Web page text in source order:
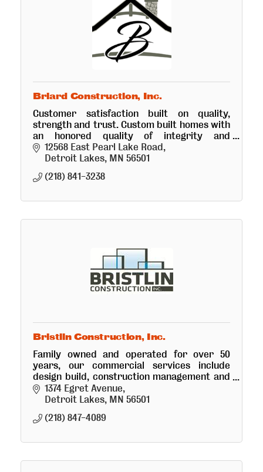
Briard Construction, Inc.
Customer satisfaction built on quality,
strength and trust. Custom built homes with
an honored quality of integrity and
precision. Doing all aspects of building
whether big or small.
12568 East Pearl Lake Road
Detroit Lakes MN 56501
(218) 841-3238
Bristlin Construction, Inc.
Family owned and operated for over 50
years, our commercial services include
design build, construction management and
development. We are here to deliver your
vision from big builds to small. We're
1374 Egret Avenue
Detroit Lakes MN 56501
(218) 847-4089